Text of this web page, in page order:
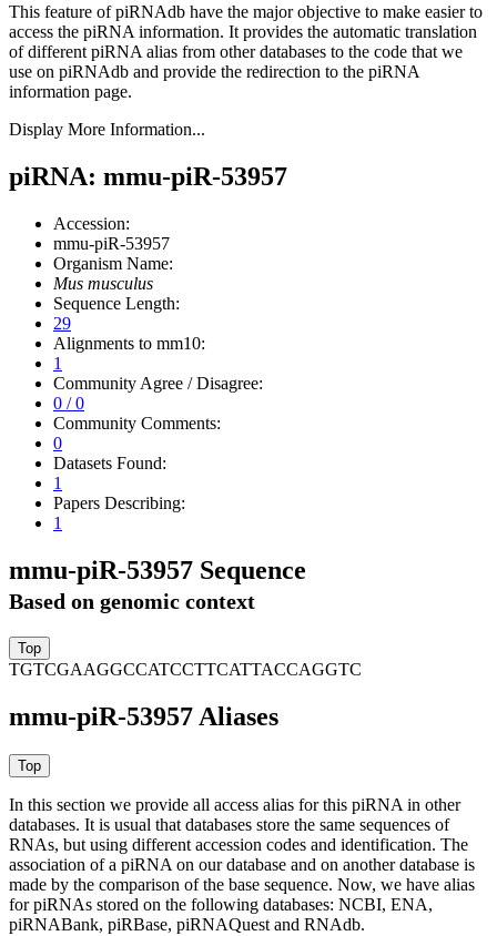
This feature of piRNAdb have the major objective to make easier to
access the piRNA information. It provides the automatic translation
of different piRNA alias from other databases to the code that we
use on piRNAdb and provide the redirection to the piRNA
information page.
Display More Information...
piRNA: mmu-piR-53957
Accession:
mmu-piR-53957
Organism Name:
Mus musculus
Sequence Length:
29
Alignments to mm10:
1
Community Agree / Disagree:
0 / 0
Community Comments:
0
Datasets Found:
1
Papers Describing:
1
mmu-piR-53957 Sequence
Based on genomic context
TGTCGAAGGCCATCCTTCATTACCAGGTC
mmu-piR-53957 Aliases
In this section we provide all access alias for this piRNA in other
databases. It is usual that databases store the same sequences of
RNAs, but using different accession codes and identification. The
association of a piRNA on our database and on another database is
made by the comparison of the base sequence. Now, we have alias
for piRNAs stored on the following databases: NCBI, ENA,
piRNABank, piRBase, piRNAQuest and RNAdb.